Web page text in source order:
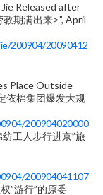
Released after
期满出来>”, April
200904/20090412
Place Outside
依棉集团爆发大规
200904020000
工人步行进京”旅
200904041107
”游行”的原委